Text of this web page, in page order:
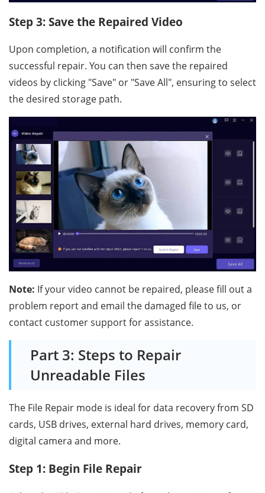
Step 3: Save the Repaired Video
Upon completion, a notification will confirm the
successful repair. You can then save the repaired
videos by clicking "Save" or "Save All", ensuring to select
the desired storage path.
Note: If your video cannot be repaired, please fill out a
problem report and email the damaged file to us, or
contact customer support for assistance.
Part 3: Steps to Repair
Unreadable Files
The File Repair mode is ideal for data recovery from SD
cards, USB drives, external hard drives, memory card,
digital camera and more.
Step 1: Begin File Repair